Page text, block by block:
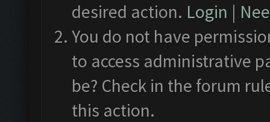
desired action. Login |
You do not have
to access administrative
be? Check in the forum
this action.